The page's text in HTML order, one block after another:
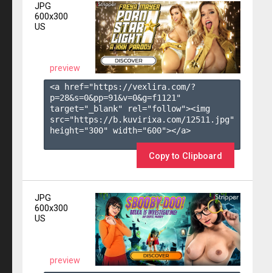
JPG
600x300
US
preview
<a href="https://vexlira.com/?
p=28&s=0&pp=91&v=0&g=f1121 "
target="_blank" rel="follow"><img
src="https://b.kuvirixa.com/12511.jpg"
height="300" width="600"></a>
Copy to Clipboard
JPG
600x300
US
preview